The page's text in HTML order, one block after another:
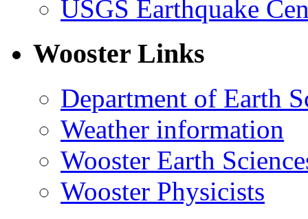
USGS Earthquake
Wooster Links
Department of Earth
Weather information
Wooster Earth
Wooster Physicists